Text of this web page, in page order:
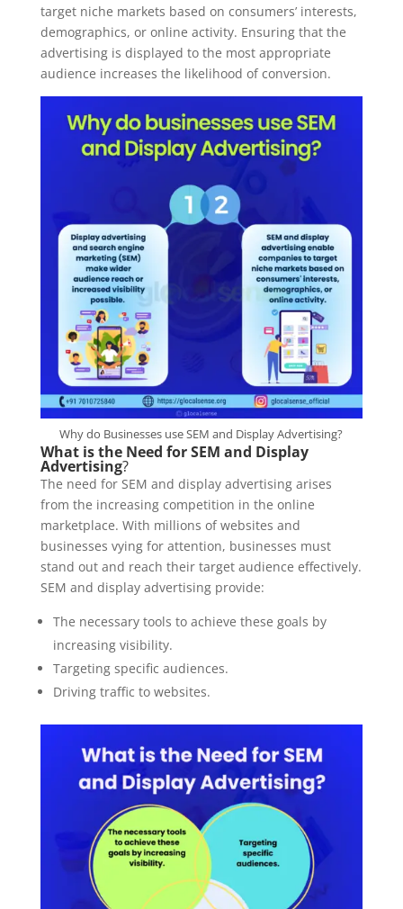
target niche markets based on consumers’ interests,
demographics, or online activity. Ensuring that the
advertising is displayed to the most appropriate
audience increases the likelihood of conversion.
Why do Businesses use SEM and Display Advertising?
What is the Need for SEM and Display
Advertising?
The need for SEM and display advertising arises
from the increasing competition in the online
marketplace. With millions of websites and
businesses vying for attention, businesses must
stand out and reach their target audience effectively.
SEM and display advertising provide:
The necessary tools to achieve these goals by
increasing visibility.
Targeting specific audiences.
Driving traffic to websites.